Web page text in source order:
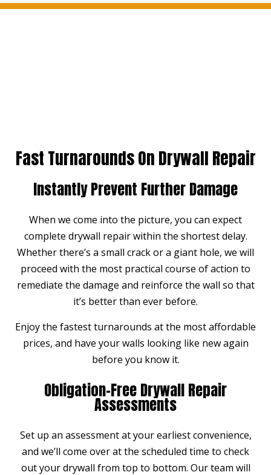
Fast Turnarounds On Drywall Repair
Instantly Prevent Further Damage
When we come into the picture, you can expect
complete drywall repair within the shortest delay.
Whether there’s a small crack or a giant hole, we will
proceed with the most practical course of action to
remediate the damage and reinforce the wall so that
it’s better than ever before.
Enjoy the fastest turnarounds at the most affordable
prices, and have your walls looking like new again
before you know it.
Obligation-Free Drywall Repair
Assessments
Set up an assessment at your earliest convenience,
and we’ll come over at the scheduled time to check
out your drywall from top to bottom. Our team will